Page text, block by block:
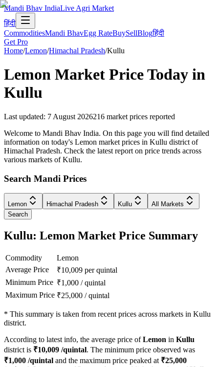
Mandi Bhav IndiaLive Agri Market
हिंदी
CommoditiesMandi BhavEgg RateBuySellBlogहिंदी
Get Pro
Home/Lemon/Himachal Pradesh/Kullu
Lemon Market Price Today in
Kullu
Last updated: 7 August 2026216 market prices reported
Welcome to Mandi Bhav India. On this page you will find detailed
information on today's Lemon market prices in Kullu district of
Himachal Pradesh. Check the latest report on price trends across
various markets of Kullu.
Search Mandi Prices
Lemon Himachal Pradesh Kullu
All Markets
Search
Kullu: Lemon Market Price Summary
Commodity
Lemon
Average Price
₹10,009 per quintal
Minimum Price ₹1,000 /quintal
Maximum Price ₹25,000 /quintal
* This summary is taken from recent prices across markets in Kullu
district.
According to latest info, the average price ofLemon in Kullu
district is ₹10,009 /quintal. The minimum price observed was
₹1,000 /quintal and the maximum price peaked at ₹25,000